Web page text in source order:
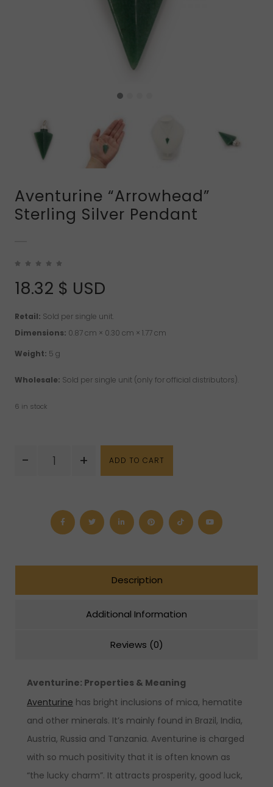
Aventurine “Arrowhead”
Sterling Silver Pendant
18.32 $ USD
Retail: Sold per single unit.
Dimensions: 0.87 cm × 0.30 cm × 1.77 cm
Weight: 5 g
Wholesale: Sold per single unit (only for official distributors).
6 in stock
-
"Arrowhead"
+ ADD TO CART
Description
Additional Information
Reviews (0)
Aventurine: Properties & Meaning
Aventurine has bright inclusions of mica, hematite
and other minerals. It’s mainly found in Brazil, India,
Austria, Russia and Tanzania. Aventurine is charged
with so much positivity that it is often known as
“the lucky charm”. It attracts prosperity, good luck,